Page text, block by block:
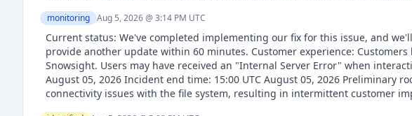
monitoring Aug 5, 2026 @ 3:14 PM UTC
Current status: We've completed implementing our fix for this issue, and
provide another update within 60 minutes. Customer experience:
Snowsight. Users may have received an "Internal Server Error" when
August 05, 2026 Incident end time: 15:00 UTC August 05, 2026 Preliminary
connectivity issues with the file system, resulting in intermittent customer